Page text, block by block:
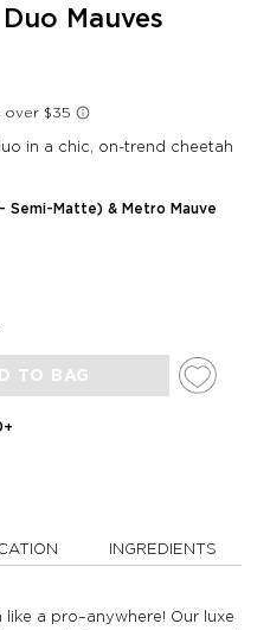
Mauves
in a chic, on-trend cheetah
Semi-Matte) & Metro Mauve
TO BAG
INGREDIENTS
a pro–anywhere! Our luxe